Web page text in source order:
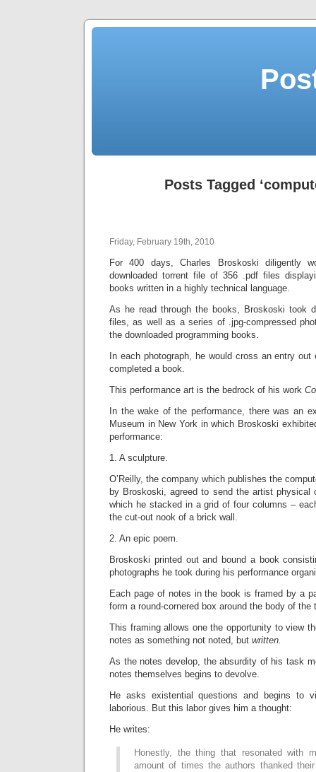
Posts Tagged
Friday, February 19th, 2010
For 400 days, Charles Broskoski diligently
downloaded torrent file of 356 .pdf files
books written in a highly technical language.
As he read through the books, Broskoski took
files, as well as a series of .jpg-compressed
the downloaded programming books.
In each photograph, he would cross an entry
completed a book.
This performance art is the bedrock of his work
In the wake of the performance, there was an
Museum in New York in which Broskoski
performance:
1. A sculpture.
O’Reilly, the company which publishes the
by Broskoski, agreed to send the artist
which he stacked in a grid of four columns –
the cut-out nook of a brick wall.
2. An epic poem.
Broskoski printed out and bound a book
photographs he took during his performance
Each page of notes in the book is framed by a
form a round-cornered box around the body of the
This framing allows one the opportunity to view
notes as something not noted, but written.
As the notes develop, the absurdity of his task
notes themselves begins to devolve.
He asks existential questions and begins to
laborious. But this labor gives him a thought:
He writes:
Honestly, the thing that resonated with
amount of times the authors thanked